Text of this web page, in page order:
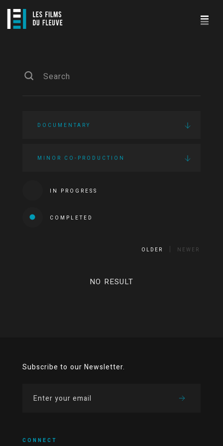
DOCUMENTARY
MINOR CO-PRODUCTION
IN PROGRESS
COMPLETED
OLDER NEWER
NO RESULT
Subscribe to our Newsletter.
CONNECT